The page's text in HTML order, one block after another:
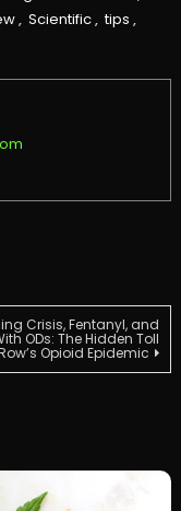
, Scientific, tips ,
Crisis, Fentanyl, and
ODs: The Hidden Toll
Opioid Epidemic